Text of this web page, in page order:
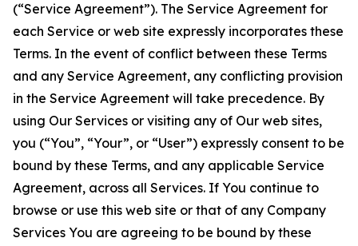
(“Service Agreement”). The Service Agreement for
each Service or web site expressly incorporates these
Terms. In the event of conflict between these Terms
and any Service Agreement, any conflicting provision
in the Service Agreement will take precedence. By
using Our Services or visiting any of Our web sites,
you (“You”, “Your”, or “User”) expressly consent to be
bound by these Terms, and any applicable Service
Agreement, across all Services. If You continue to
browse or use this web site or that of any Company
Services You are agreeing to be bound by these